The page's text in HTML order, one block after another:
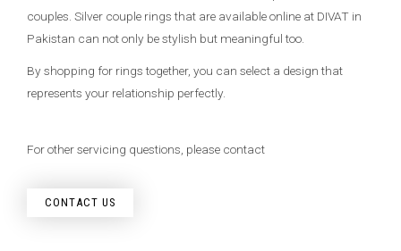
couples. Silver couple rings that are available online at DIVAT in
Pakistan can not only be stylish but meaningful too.
By shopping for rings together, you can select a design that
represents your relationship perfectly.
For other servicing questions, please contact
CONTACT US